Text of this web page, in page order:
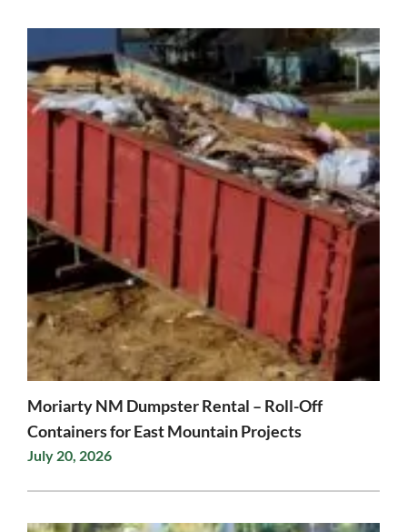
Moriarty NM Dumpster Rental – Roll-Off
Containers for East Mountain Projects
July 20, 2026